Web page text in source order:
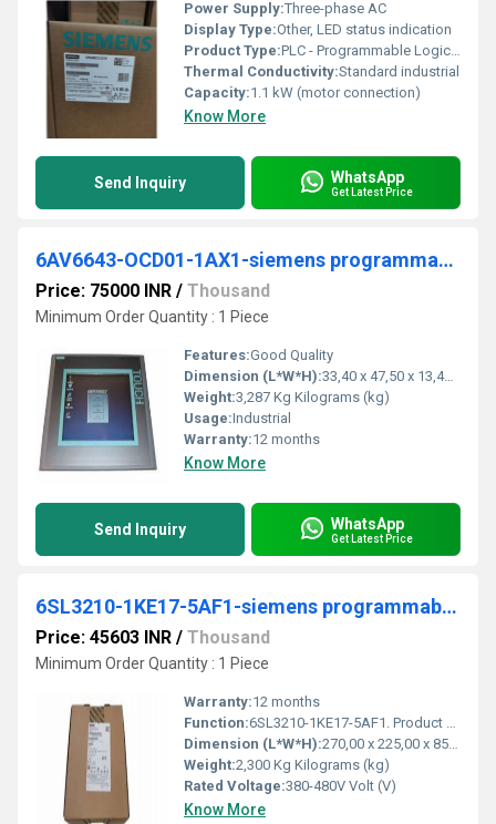
Power Supply:Three-phase AC
Display Type:Other, LED status indication
Product Type:PLC - Programmable Logic Controller
Thermal Conductivity:Standard industrial
Capacity:1.1 kW (motor connection)
Know More
Send Inquiry WhatsApp
Get Latest Price
6AV6643-OCD01-1AX1-siemens programmable logic controller
Price: 75000 INR / Thousand
Minimum Order Quantity : 1 Piece
Features:Good Quality
Dimension (L*W*H):33,40 x 47,50 x 13,40 Millimeter (mm)
Weight:3,287 Kg Kilograms (kg)
Usage:Industrial
Warranty:12 months
Know More
Send Inquiry WhatsApp
Get Latest Price
6SL3210-1KE17-5AF1-siemens programmable logic controller
Price: 45603 INR / Thousand
Minimum Order Quantity : 1 Piece
Warranty:12 months
Function:6SL3210-1KE17-5AF1. Product Description, SINAMICS G120C RATED POWER 3,0KW WITH 150% OVERLOAD FOR 3 SEC 3AC380-480V +10/-20% 47-63HZ INTEGRATED FILTER CLASS
Dimension (L*W*H):270,00 x 225,00 x 85,00 Millimeter (mm)
Weight:2,300 Kg Kilograms (kg)
Rated Voltage:380-480V Volt (V)
Know More